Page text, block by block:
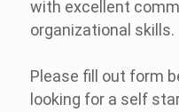
with excellent
organizational skills.
Please fill out form
looking for a self